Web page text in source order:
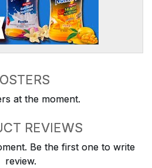
at the moment.
REVIEWS
Be the first one to write
review.